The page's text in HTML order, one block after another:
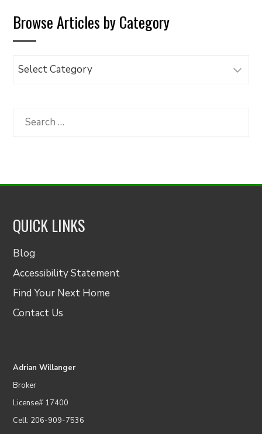
Browse Articles by Category
Browse
Category
Search
QUICK LINKS
Blog
Accessibility Statement
Find Your Next Home
Contact Us
Adrian Willanger
Broker
License# 17400
Cell: 206-909-7536